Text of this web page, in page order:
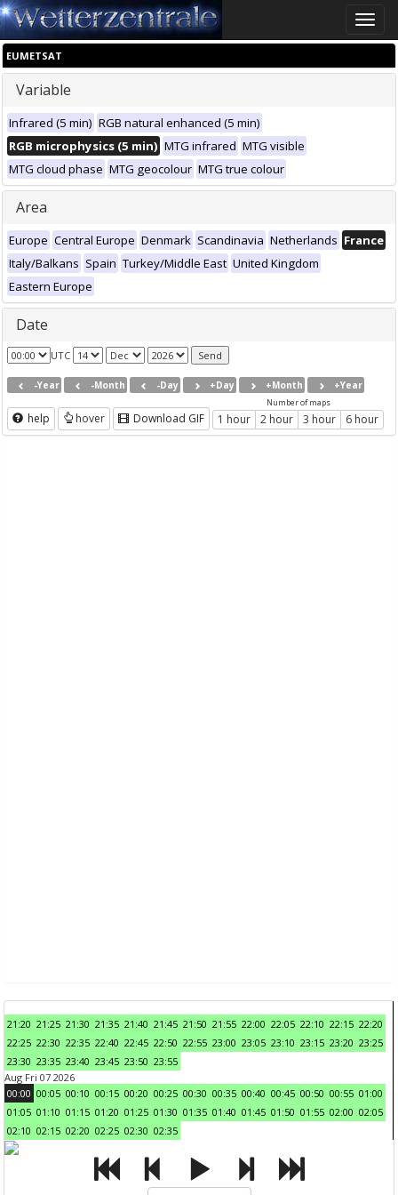
Toggle
EUMETSAT
Variable
Infrared (5 min) RGB natural enhanced (5 min)
RGB microphysics (5 min) MTG infrared MTG visible
MTG cloud phase MTG geocolour MTG true colour
Area
Europe Central Europe Denmark Scandinavia Netherlands France
Italy/Balkans Spain Turkey/Middle East United Kingdom
Eastern Europe
Date
UTC
-Year -Month -Day +Day +Month +Year
help hover Download GIF
Number of maps
1 hour 2 hour 3 hour 6 hour
21:20 21:25 21:30 21:35 21:40 21:45 21:50 21:55 22:00 22:05 22:10 22:15 22:20
22:25 22:30 22:35 22:40 22:45 22:50 22:55 23:00 23:05 23:10 23:15 23:20 23:25
23:30 23:35 23:40 23:45 23:50 23:55
Aug Fri 07 2026
00:00 00:05 00:10 00:15 00:20 00:25 00:30 00:35 00:40 00:45 00:50 00:55 01:00
01:05 01:10 01:15 01:20 01:25 01:30 01:35 01:40 01:45 01:50 01:55 02:00 02:05
02:10 02:15 02:20 02:25 02:30 02:35